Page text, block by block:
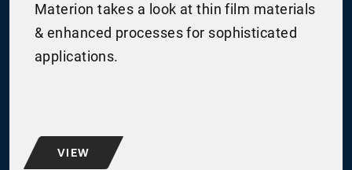
Materion takes a look at thin film materials
& enhanced processes for sophisticated
applications.
VIEW